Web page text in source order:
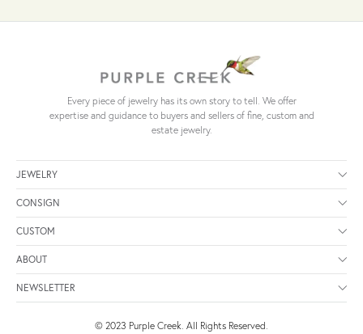
Every piece of jewelry has its own story to tell. We offer
expertise and guidance to buyers and sellers of fine, custom and
estate jewelry.
JEWELRY
CONSIGN
CUSTOM
ABOUT
NEWSLETTER
© 2023 Purple Creek. All Rights Reserved.